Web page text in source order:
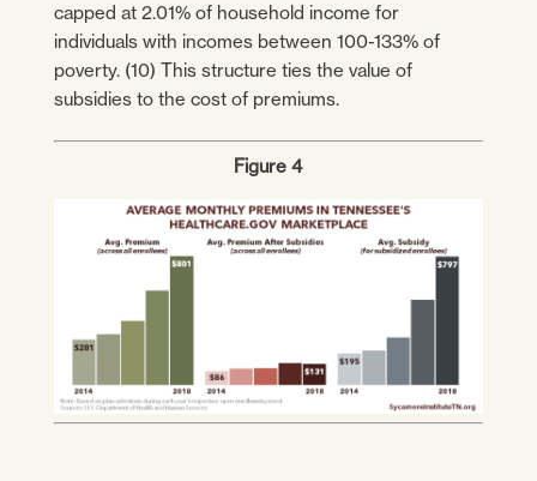
capped at 2.01% of household income for
individuals with incomes between 100-133% of
poverty. (10) This structure ties the value of
subsidies to the cost of premiums.
Figure 4